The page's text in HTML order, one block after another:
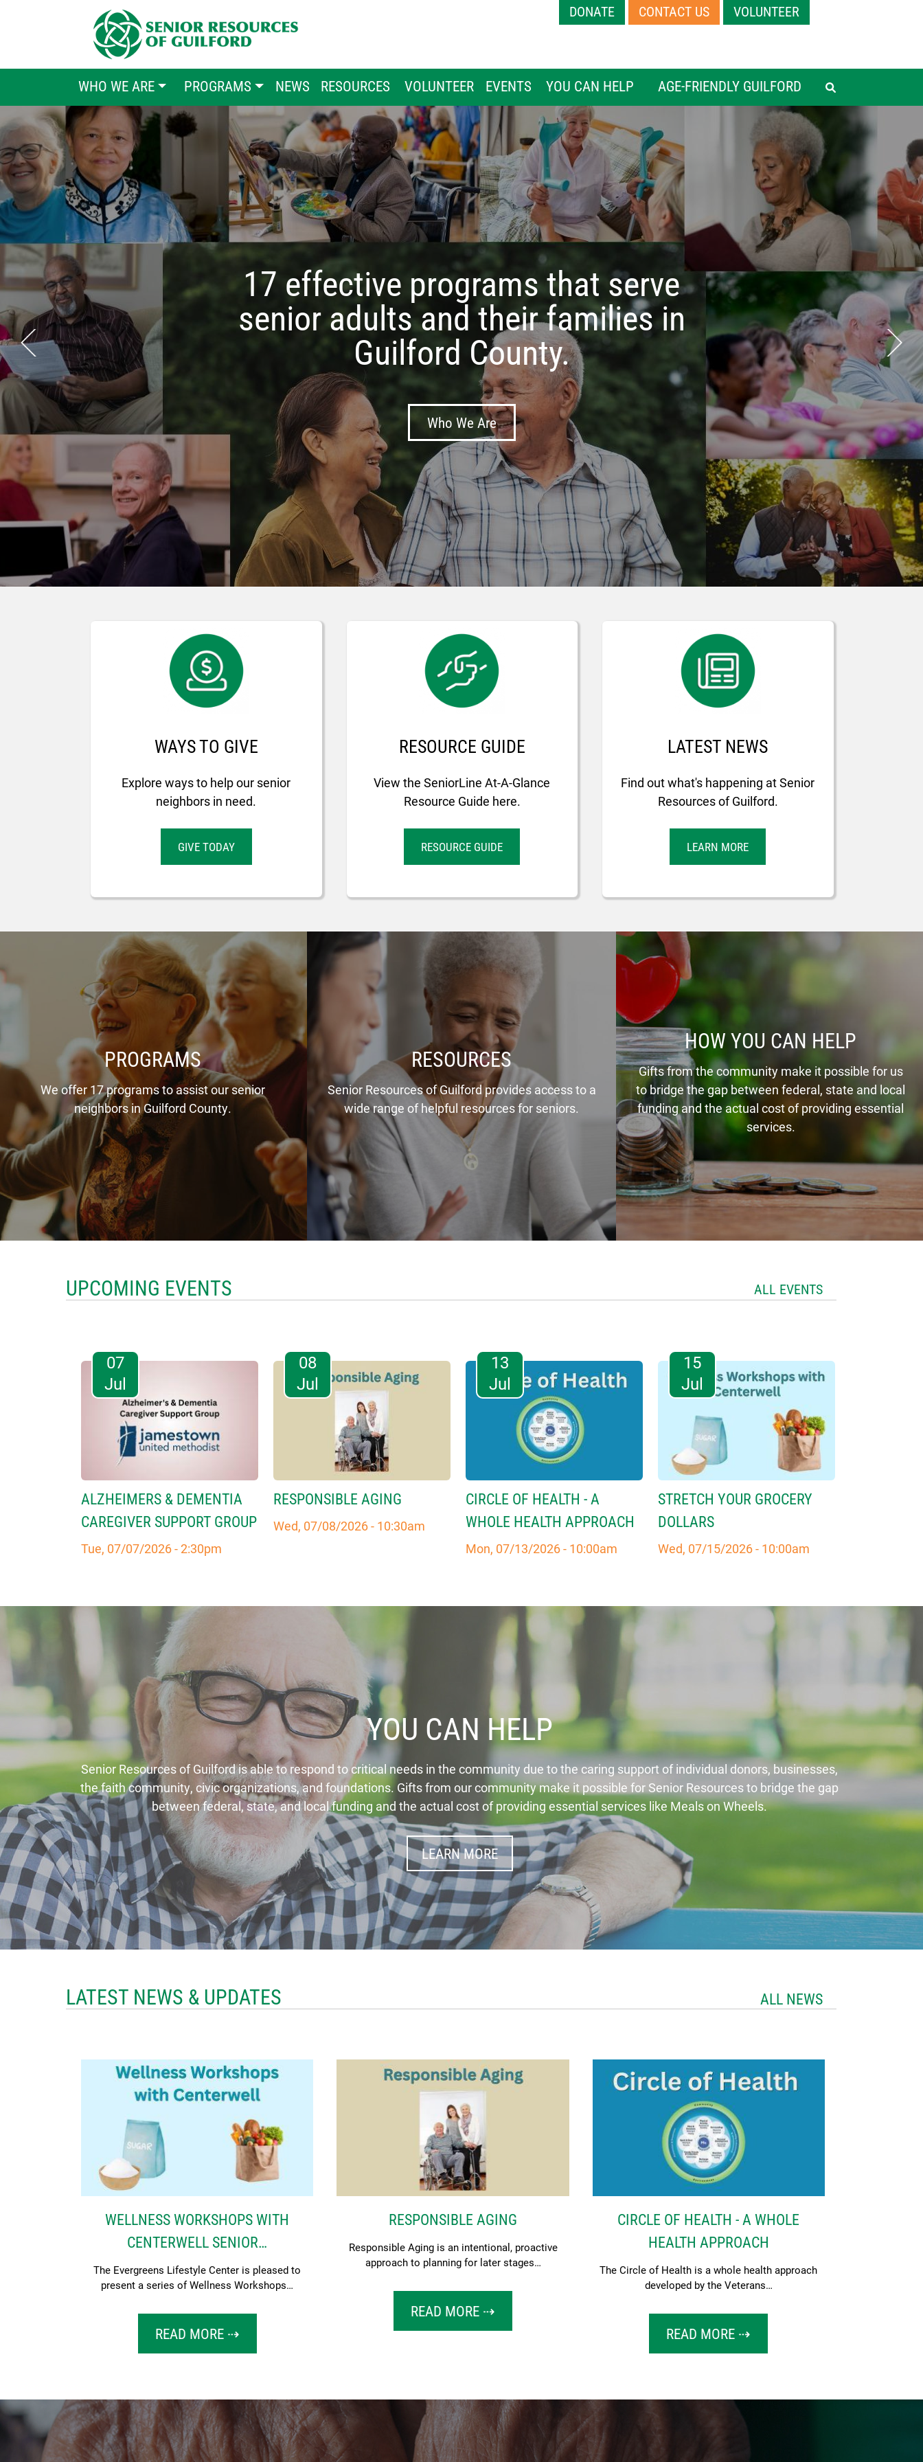
HEADER
DONATE CONTACT US VOLUNTEER
MAIN MENU
WHO WE ARE PROGRAMS NEWS RESOURCES VOLUNTEER EVENTS YOU CAN HELP AGE-FRIENDLY GUILFORD
Meals on Wheels
Learn More
WAYS TO GIVE
Explore ways to help our senior
neighbors in need.
GIVE TODAY
RESOURCE GUIDE
View the SeniorLine At-A-Glance
Resource Guide here.
RESOURCE GUIDE
LATEST NEWS
Find out what's happening at Senior
Resources of Guilford.
LEARN MORE
PROGRAMS
We offer 17 programs to assist our senior
neighbors in Guilford County.
RESOURCES
Senior Resources of Guilford provides access to a
wide range of helpful resources for seniors.
HOW YOU CAN HELP
Gifts from the community make it possible for us
to bridge the gap between federal, state and local
funding and the actual cost of providing essential
services.
UPCOMING EVENTS ALL EVENTS
07
Jul
ALZHEIMERS & DEMENTIA
CAREGIVER SUPPORT GROUP
Tue, 07/07/2026 - 2:30pm
08
Jul
RESPONSIBLE AGING
Wed, 07/08/2026 - 10:30am
13
Jul
CIRCLE OF HEALTH - A
WHOLE HEALTH APPROACH
Mon, 07/13/2026 - 10:00am
15
Jul
STRETCH YOUR GROCERY
DOLLARS
Wed, 07/15/2026 - 10:00am
YOU CAN HELP
Senior Resources of Guilford is able to respond to critical needs in the community due to the caring support of individual donors, businesses,
the faith community, civic organizations, and foundations. Gifts from our community make it possible for Senior Resources to bridge the gap
between federal, state, and local funding and the actual cost of providing essential services like Meals on Wheels.
LEARN MORE
LATEST NEWS & UPDATES ALL NEWS
WELLNESS WORKSHOPS WITH
CENTERWELL SENIOR…
The Evergreens Lifestyle Center is pleased to
present a series of Wellness Workshops…
READ MORE ⇢
RESPONSIBLE AGING
Responsible Aging is an intentional, proactive
approach to planning for later stages…
READ MORE ⇢
CIRCLE OF HEALTH - A WHOLE
HEALTH APPROACH
The Circle of Health is a whole health approach
developed by the Veterans…
READ MORE ⇢